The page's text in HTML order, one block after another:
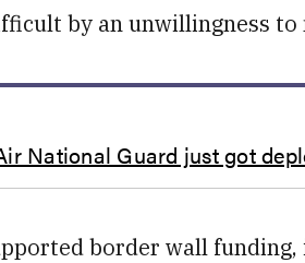
by an unwillingness to
National Guard just got
border wall